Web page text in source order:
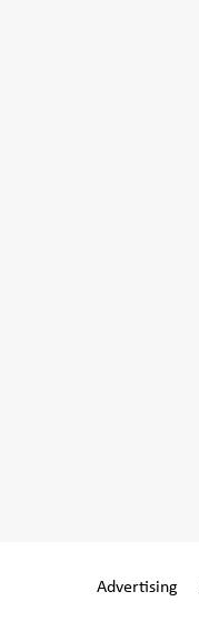
Advertising